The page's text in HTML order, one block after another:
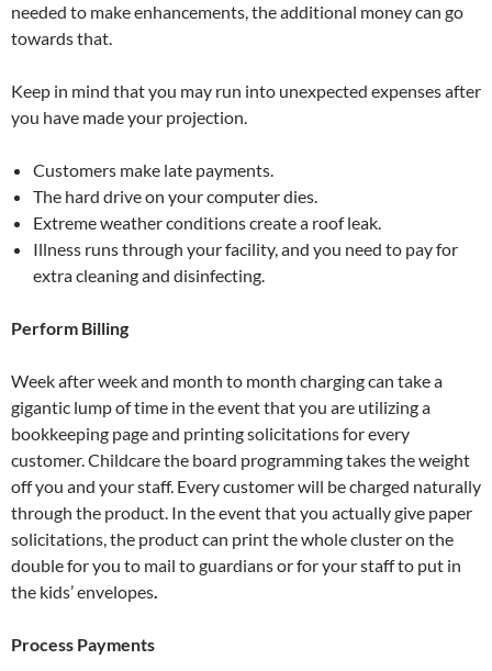
needed to make enhancements, the additional money can go
towards that.
Keep in mind that you may run into unexpected expenses after
you have made your projection.
Customers make late payments.
The hard drive on your computer dies.
Extreme weather conditions create a roof leak.
Illness runs through your facility, and you need to pay for
extra cleaning and disinfecting.
Perform Billing
Week after week and month to month charging can take a
gigantic lump of time in the event that you are utilizing a
bookkeeping page and printing solicitations for every
customer. Childcare the board programming takes the weight
off you and your staff. Every customer will be charged naturally
through the product. In the event that you actually give paper
solicitations, the product can print the whole cluster on the
double for you to mail to guardians or for your staff to put in
the kids’ envelopes.
Process Payments